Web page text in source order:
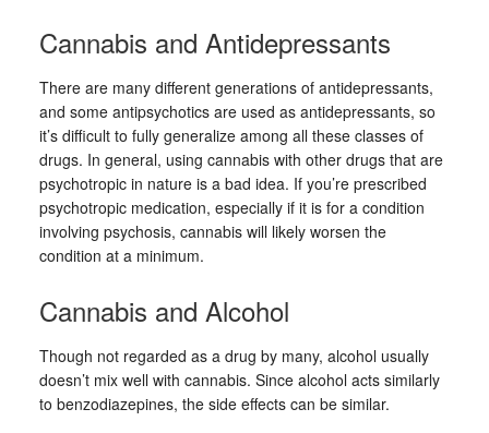
Cannabis and Antidepressants
There are many different generations of antidepressants,
and some antipsychotics are used as antidepressants, so
it’s difficult to fully generalize among all these classes of
drugs. In general, using cannabis with other drugs that are
psychotropic in nature is a bad idea. If you’re prescribed
psychotropic medication, especially if it is for a condition
involving psychosis, cannabis will likely worsen the
condition at a minimum.
Cannabis and Alcohol
Though not regarded as a drug by many, alcohol usually
doesn’t mix well with cannabis. Since alcohol acts similarly
to benzodiazepines, the side effects can be similar.